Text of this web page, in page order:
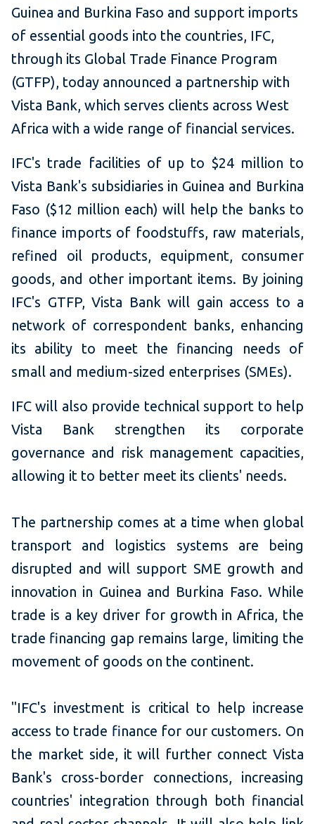
Guinea and Burkina Faso and support imports
of essential goods into the countries, IFC,
through its Global Trade Finance Program
(GTFP), today announced a partnership with
Vista Bank, which serves clients across West
Africa with a wide range of financial services.
IFC's trade facilities of up to $24 million to
Vista Bank's subsidiaries in Guinea and Burkina
Faso ($12 million each) will help the banks to
finance imports of foodstuffs, raw materials,
refined oil products, equipment, consumer
goods, and other important items. By joining
IFC's GTFP, Vista Bank will gain access to a
network of correspondent banks, enhancing
its ability to meet the financing needs of
small and medium-sized enterprises (SMEs).
IFC will also provide technical support to help
Vista Bank strengthen its corporate
governance and risk management capacities,
allowing it to better meet its clients' needs.
The partnership comes at a time when global
transport and logistics systems are being
disrupted and will support SME growth and
innovation in Guinea and Burkina Faso. While
trade is a key driver for growth in Africa, the
trade financing gap remains large, limiting the
movement of goods on the continent.
"IFC's investment is critical to help increase
access to trade finance for our customers. On
the market side, it will further connect Vista
Bank's cross-border connections, increasing
countries' integration through both financial